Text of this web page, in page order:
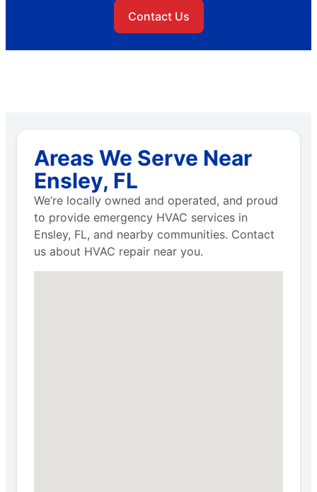
Contact Us
Areas We Serve Near
Ensley, FL
We’re locally owned and operated, and proud
to provide emergency HVAC services in
Ensley, FL, and nearby communities. Contact
us about HVAC repair near you.